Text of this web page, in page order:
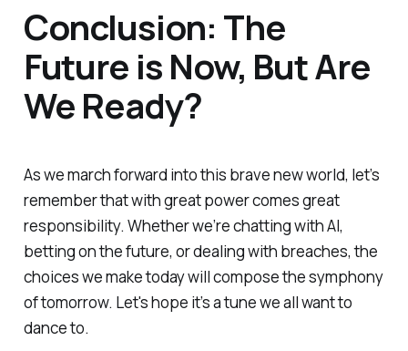
Conclusion: The
Future is Now, But Are
We Ready?
As we march forward into this brave new world, let’s
remember that with great power comes great
responsibility. Whether we’re chatting with AI,
betting on the future, or dealing with breaches, the
choices we make today will compose the symphony
of tomorrow. Let's hope it’s a tune we all want to
dance to.